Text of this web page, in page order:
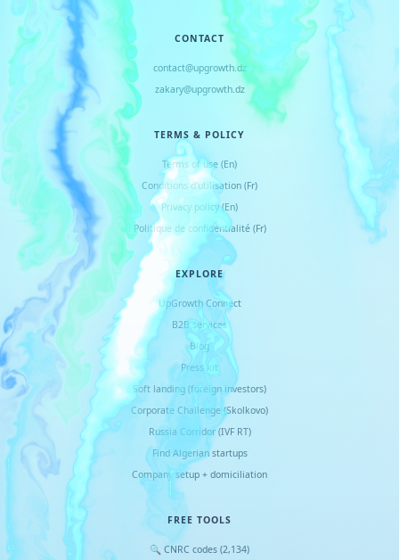
CONTACT
contact@upgrowth.dz
zakary@upgrowth.dz
TERMS & POLICY
Terms of use (En)
Conditions d'utilisation (Fr)
Privacy policy (En)
Politique de confidentialité (Fr)
EXPLORE
UpGrowth Connect
B2B services
Blog
Press kit
Soft landing (foreign investors)
Corporate Challenge (Skolkovo)
Russia Corridor (IVF RT)
Find Algerian startups
Company setup + domiciliation
FREE TOOLS
🔍 CNRC codes (2,134)